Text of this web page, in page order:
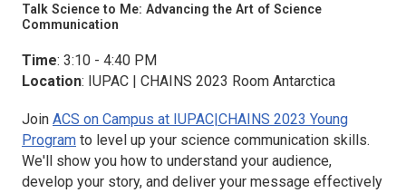
Talk Science to Me: Advancing the Art of Science
Communication
Time: 3:10 - 4:40 PM
Location: IUPAC | CHAINS 2023 Room Antarctica
Join ACS on Campus at IUPAC|CHAINS 2023 Young
Program to level up your science communication skills.
We'll show you how to understand your audience,
develop your story, and deliver your message effectively